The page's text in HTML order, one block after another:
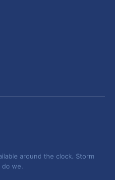
around the clock. Storm
we.